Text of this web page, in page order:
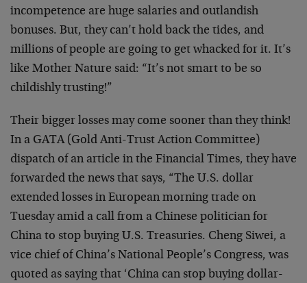
incompetence are huge salaries and outlandish
bonuses. But, they can’t hold back the tides, and
millions of people are going to get whacked for it. It’s
like Mother Nature said: “It’s not smart to be so
childishly trusting!”
Their bigger losses may come sooner than they think!
In a GATA (Gold Anti-Trust Action Committee)
dispatch of an article in the Financial Times, they have
forwarded the news that says, “The U.S. dollar
extended losses in European morning trade on
Tuesday amid a call from a Chinese politician for
China to stop buying U.S. Treasuries. Cheng Siwei, a
vice chief of China’s National People’s Congress, was
quoted as saying that ‘China can stop buying dollar-